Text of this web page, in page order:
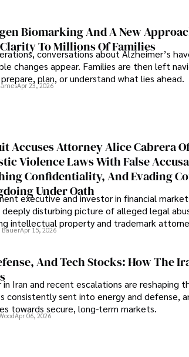
Biomarking And A New
To Millions Of Families
conversations about Alzheimer’s
changes appear. Families are then left
plan, or understand what lies ahead.
Apr 23, 2026
Accuses Attorney Alice Cabrera
Violence Laws With False
Confidentiality, And Evading
Under Oath
executive and investor in financial
disturbing picture of alleged legal
intellectual property and trademark
BauerApr 15, 2026
And Tech Stocks: How The
in Iran and recent escalations are reshaping
consistently sent into energy and defense,
towards secure, long-term markets.
Apr 06, 2026